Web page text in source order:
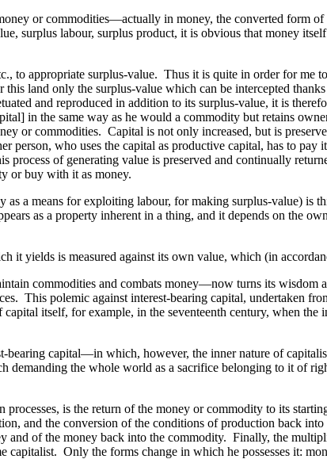
or commodities—actually in money, the converted form
surplus labour, surplus product, it is obvious that money
to appropriate surplus-value. Thus it is quite in order for me
land only the surplus-value which can be intercepted
and reproduced in addition to its surplus-value, it is
in the same way as he would a commodity but retains
or commodities. Capital is not only increased, but is
person, who uses the capital as productive capital, has to
of generating value is preserved and continually
or buy with it as money.
a means for exploiting labour, for making surplus-value) is
as a property inherent in a thing, and it depends on the
it yields is measured against its own value, which (in
commodities and combats money—now turns its wisdom
This polemic against interest-bearing capital, undertaken
itself, for example, in the seventeenth century, when
bearing capital—in which, however, the inner nature of
the whole world as a sacrifice belonging to it of
is the return of the money orcommodity to its
and the conversion of the conditions of production back
and of the money back into the commodity. Finally, the
capitalist. Only the forms change in which he possesses it: